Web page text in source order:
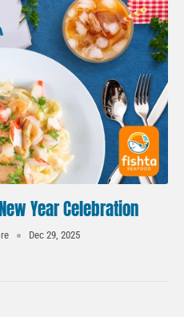
Year Celebration
Dec 29, 2025